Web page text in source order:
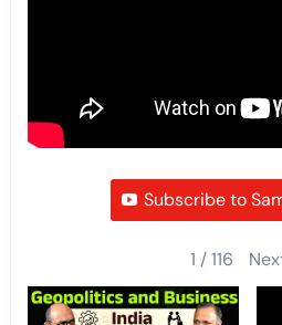
Subscribe to
1 /116